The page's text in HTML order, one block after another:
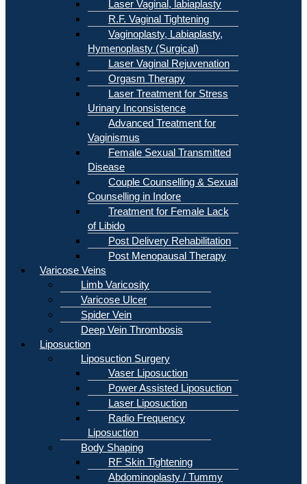
Laser Vaginal, labiaplasty
R.F. Vaginal Tightening
Vaginoplasty, Labiaplasty,
Hymenoplasty (Surgical)
Laser Vaginal Rejuvenation
Orgasm Therapy
Laser Treatment for Stress
Urinary Inconsistence
Advanced Treatment for
Vaginismus
Female Sexual Transmitted
Disease
Couple Counselling & Sexual
Counselling in Indore
Treatment for Female Lack
of Libido
Post Delivery Rehabilitation
Post Menopausal Therapy
Varicose Veins
Limb Varicosity
Varicose Ulcer
Spider Vein
Deep Vein Thrombosis
Liposuction
Liposuction Surgery
Vaser Liposuction
Power Assisted Liposuction
Laser Liposuction
Radio Frequency
Liposuction
Body Shaping
RF Skin Tightening
Abdominoplasty / Tummy